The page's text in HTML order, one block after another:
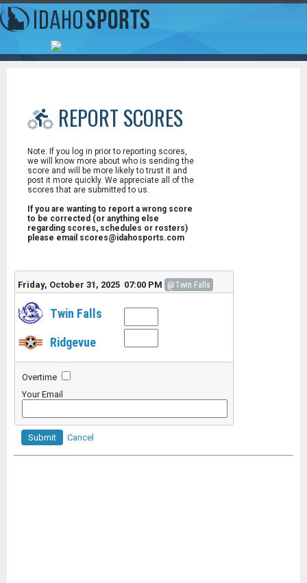
REPORT SCORES
Note: If you log in prior to reporting scores,
we will know more about who is sending the
score and will be more likely to trust it and
post it more quickly. We appreciate all of the
scores that are submitted to us.
If you are wanting to report a wrong score
to be corrected (or anything else
regarding scores, schedules or rosters)
please email scores@idahosports.com
Friday, October 31, 2025 07:00 PM @Twin Falls
Twin Falls
Ridgevue
Overtime
Your Email
Submit Cancel